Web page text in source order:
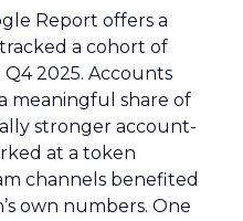
Report offers a
a cohort of
2025. Accounts
meaningful share of
stronger account-
at a token
channels benefited
own numbers. One